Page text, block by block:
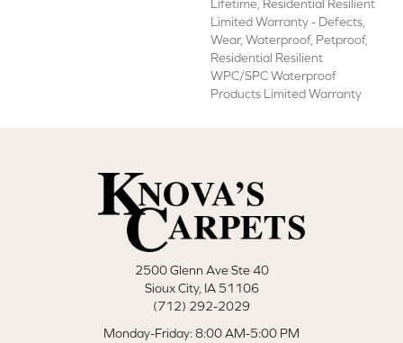
Lifetime, Residential Resilient
Limited Warranty - Defects,
Wear, Waterproof, Petproof,
Residential Resilient
WPC/SPC Waterproof
Products Limited Warranty
2500 Glenn Ave Ste 40
Sioux City, IA 51106
(712) 292-2029
Monday-Friday: 8:00 AM-5:00 PM